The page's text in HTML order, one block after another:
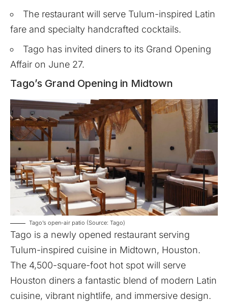
The restaurant will serve Tulum-inspired Latin
fare and specialty handcrafted cocktails.
Tago has invited diners to its Grand Opening
Affair on June 27.
Tago’s Grand Opening in Midtown
Tago’s open-air patio (Source: Tago)
Tago is a newly opened restaurant serving
Tulum-inspired cuisine in Midtown, Houston.
The 4,500-square-foot hot spot will serve
Houston diners a fantastic blend of modern Latin
cuisine, vibrant nightlife, and immersive design.